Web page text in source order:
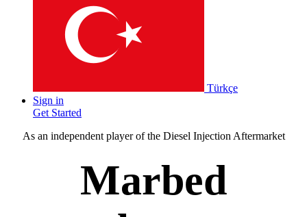
Türkçe
Sign in
Get Started
As an independent player of the Diesel Injection Aftermarket
Marbed